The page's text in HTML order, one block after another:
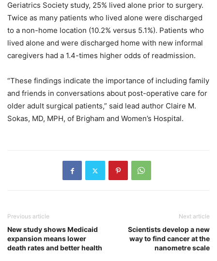
Geriatrics Society study, 25% lived alone prior to surgery.
Twice as many patients who lived alone were discharged
to a non-home location (10.2% versus 5.1%). Patients who
lived alone and were discharged home with new informal
caregivers had a 1.4-times higher odds of readmission.
“These findings indicate the importance of including family
and friends in conversations about post-operative care for
older adult surgical patients,” said lead author Claire M.
Sokas, MD, MPH, of Brigham and Women’s Hospital.
Previous article
New study shows Medicaid
expansion means lower
death rates and better health
Next article
Scientists develop a new
way to find cancer at the
nanometre scale